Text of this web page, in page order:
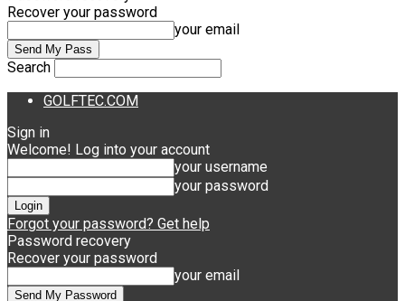
Recover your password
your email
Search
GOLFTEC.COM
Sign in
Welcome! Log into your account
your username
your password
Forgot your password? Get help
Password recovery
Recover your password
your email